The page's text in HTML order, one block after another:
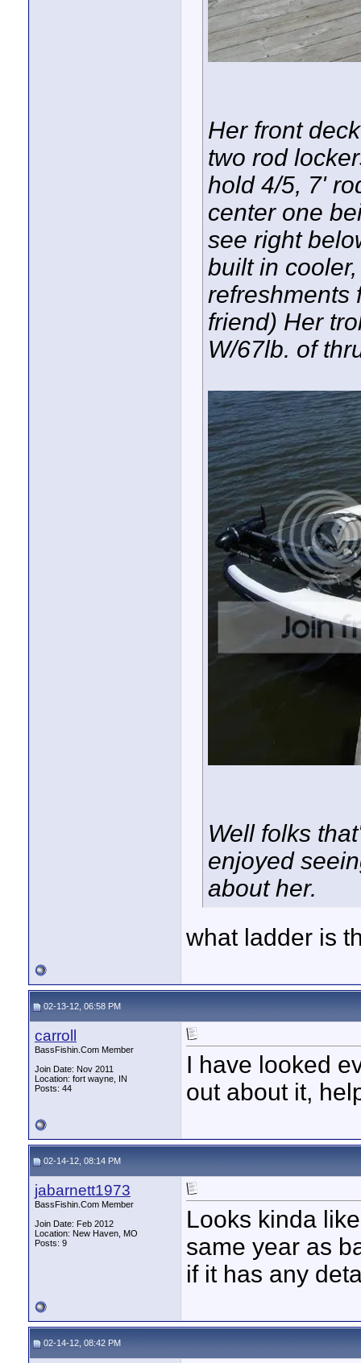
Her front
two rod
hold 4/5, 7'
center one
see right
built in
refreshments
friend) Her
W/67lb. of
Well folks
enjoyed
about her.
what ladder is
02-13-12, 06:58 PM
carroll
BassFishin.Com Member
Join Date: Nov 2011
Location: fort wayne, IN
Posts: 44
I have looked
out about it,
02-14-12, 08:14 PM
jabarnett1973
BassFishin.Com Member
Join Date: Feb 2012
Location: New Haven, MO
Posts: 9
Looks kinda
same year as
if it has any
02-14-12, 08:42 PM